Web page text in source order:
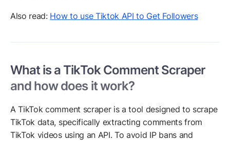
Also read: How to use Tiktok API to Get Followers
What is a TikTok Comment Scraper
and how does it work?
A TikTok comment scraper is a tool designed to scrape
TikTok data, specifically extracting comments from
TikTok videos using an API. To avoid IP bans and